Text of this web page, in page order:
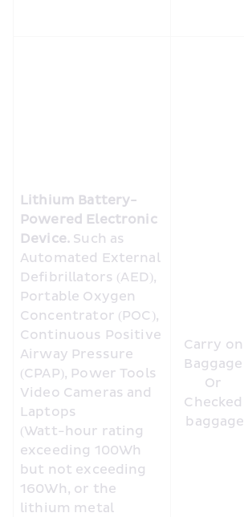
Lithium Battery-
Powered Electronic
Device. Such as
Automated External
Defibrillators (AED),
Portable Oxygen
Concentrator (POC),
Continuous Positive
Airway Pressure
(CPAP), Power Tools
Video Cameras and
Laptops
(Watt-hour rating
exceeding 100Wh
but not exceeding
160Wh, or the
lithium metal
Carry on
Baggage
Or
Checked
baggage